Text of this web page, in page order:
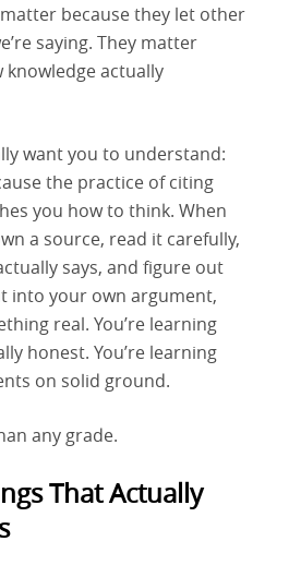
because they let other
saying. They matter
knowledge actually
want you to understand:
the practice of citing
you how to think. When
a source, read it carefully,
says, and figure out
into your own argument,
real. You’re learning
honest. You’re learning
on solid ground.
any grade.
That Actually